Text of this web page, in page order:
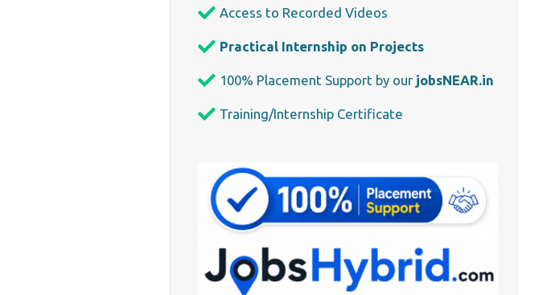
Access to Recorded Videos
Practical Internship on Projects
100% Placement Support by our jobsNEAR.in
Training/Internship Certificate